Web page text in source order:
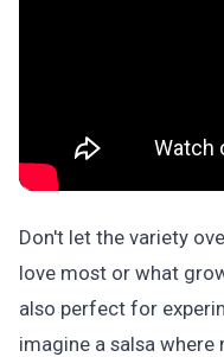
Don't let the variety
love most or what
also perfect for
imagine a salsa